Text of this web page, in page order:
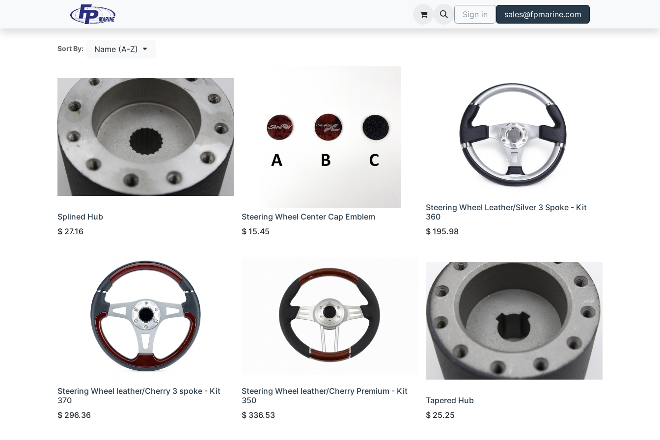
Sign in sales@fpmarine.com
Sort By: Name (A-Z)
Splined Hub
$ 27.16
Steering Wheel Center Cap Emblem
$ 15.45
Steering Wheel Leather/Silver 3 Spoke - Kit
360
$ 195.98
Steering Wheel leather/Cherry 3 spoke - Kit
370
$ 296.36
Steering Wheel leather/Cherry Premium - Kit
350
$ 336.53
Tapered Hub
$ 25.25